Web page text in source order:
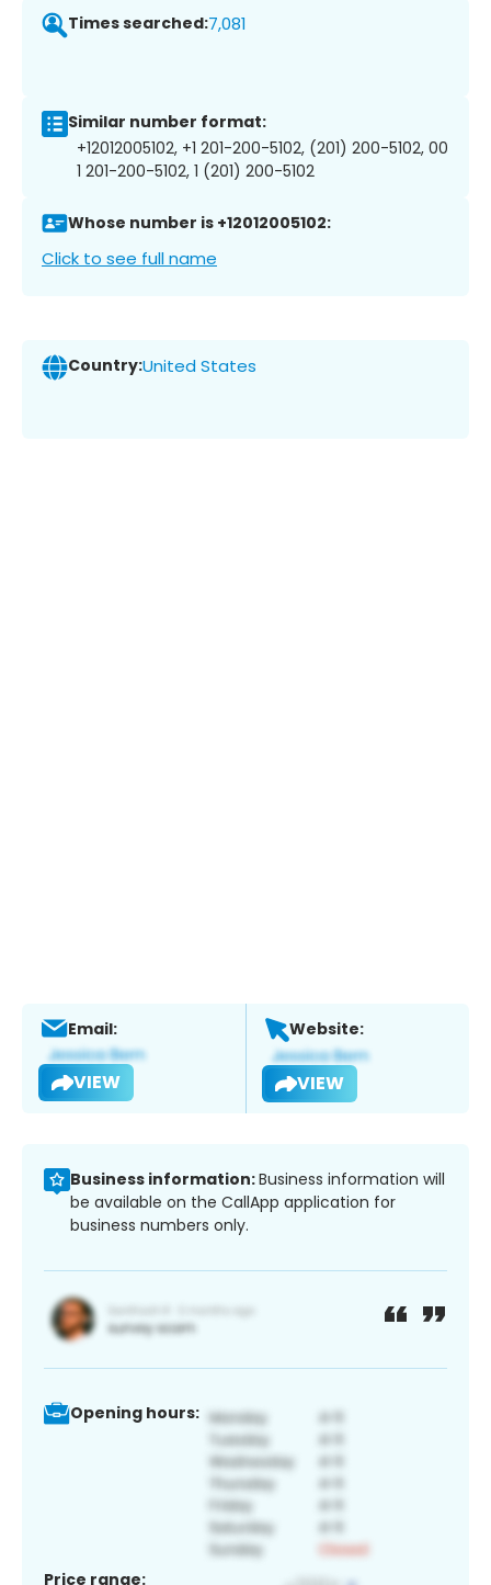
Times searched:7,081
Similar number format:
+12012005102, +1 201-200-5102, (201) 200-5102, 00
1 201-200-5102, 1 (201) 200-5102
Whose number is +12012005102:
Click to see full name
Country:United States
Email:
VIEW
Website:
VIEW
Business information:Business information will
be available on the CallApp application for
business numbers only.
Opening hours:
Price range: